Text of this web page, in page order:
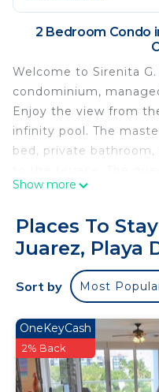
2 Bedroom Condo
Welcome to Sirenita
condominium,
Enjoy the view from
infinity pool. The
bed, private
double beds, air
Enjoy your stay in this
decorated with
its luxury and comfort.
equipped with cooking
The living room has a
a terrace with a
complex.
The condominium is
Show more
Places To
Juarez, Playa
Sort by Most
OneKeyCash
2% Back